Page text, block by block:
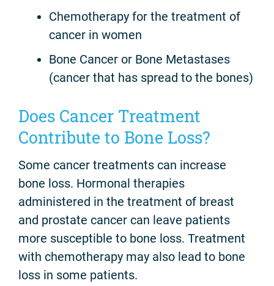
Chemotherapy for the treatment of
cancer in women
Bone Cancer or Bone Metastases
(cancer that has spread to the bones)
Does Cancer Treatment
Contribute to Bone Loss?
Some cancer treatments can increase
bone loss. Hormonal therapies
administered in the treatment of breast
and prostate cancer can leave patients
more susceptible to bone loss. Treatment
with chemotherapy may also lead to bone
loss in some patients.